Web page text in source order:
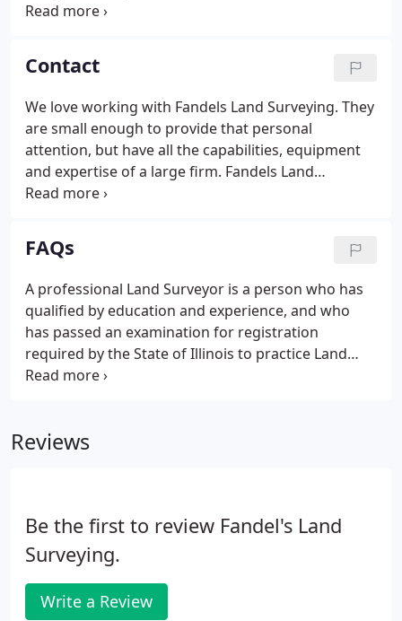
of a flood plain. Great to work with a company that
Contact
We love working with Fandels Land Surveying. They
are small enough to provide that personal
attention, but have all the capabilities, equipment
and expertise of a large firm. Fandels Land
Surveying is a Carol Stream, Illinois based land
FAQs
A professional Land Surveyor is a person who has
qualified by education and experience, and who
has passed an examination for registration
required by the State of Illinois to practice Land
Surveying in Illinois. The more information you can
Reviews
Be the first to review Fandel's Land
Surveying.
Write a Review